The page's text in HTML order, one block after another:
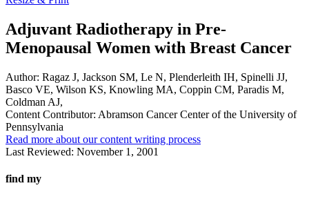
Adjuvant Radiotherapy in Pre-
Menopausal Women with Breast Cancer
Author: Ragaz J, Jackson SM, Le N, Plenderleith IH, Spinelli JJ,
Basco VE, Wilson KS, Knowling MA, Coppin CM, Paradis M,
Coldman AJ,
Content Contributor: Abramson Cancer Center of the University of
Pennsylvania
Read more about our content writing process
Last Reviewed: November 1, 2001
find my